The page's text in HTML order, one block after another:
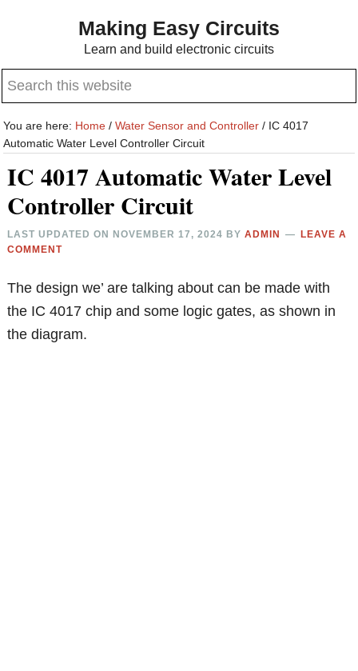
content
sidebar
Making Easy Circuits
Learn and build electronic circuits
Search
website
You are here: Home / Water Sensor and Controller / IC 4017
Automatic Water Level Controller Circuit
IC 4017 Automatic Water Level
Controller Circuit
LAST UPDATED ON NOVEMBER 17, 2024 BYADMIN
LEAVE A
COMMENT
The design we’ are talking about can be made with
the IC 4017 chip and some logic gates, as shown in
the diagram.